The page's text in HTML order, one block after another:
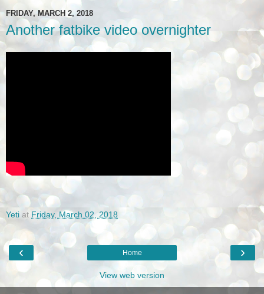
FRIDAY, MARCH 2, 2018
Another fatbike video overnighter
Yeti at Friday, March 02, 2018
‹ ›
Home
View web version